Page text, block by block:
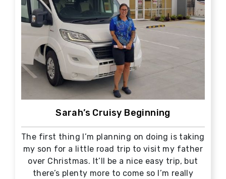
Sarah’s Cruisy Beginning
The first thing I’m planning on doing is taking
my son for a little road trip to visit my father
over Christmas. It’ll be a nice easy trip, but
there’s plenty more to come so I’m really